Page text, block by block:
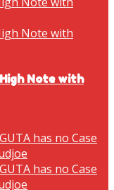
Note with